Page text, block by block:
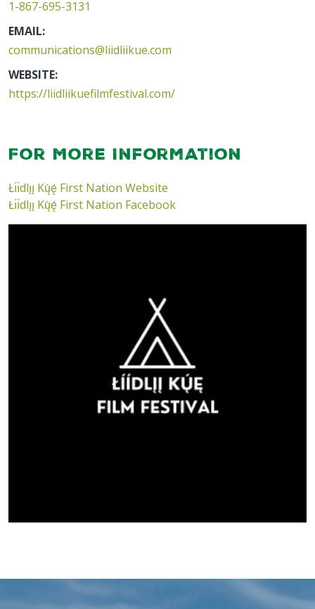
1-867-695-3131
EMAIL:
communications@liidliikue.com
WEBSITE:
https://liidliikuefilmfestival.com/
For More Information
Łı́ı́dlı̨ı̨ Kų́ę́ First Nation Website
Łı́ı́dlı̨ı̨ Kų́ę́ First Nation Facebook